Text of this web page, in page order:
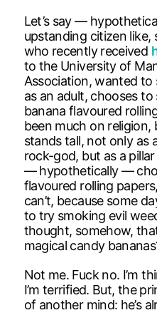
Let’s say —
upstanding citizen like,
who recently received
to the University of
Association, wanted to
as an adult, chooses
banana flavoured
been much on
stands tall, not only as
rock-god, but as a
— hypothetically —
flavoured rolling
can’t, because some
to try smoking evil
thought, somehow,
magical candy
Not me. Fuck no. I’m
I’m terrified. But, the
of another mind: he’s